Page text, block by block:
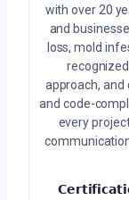
with over 20
and
loss, mold
approach,
and code-
every